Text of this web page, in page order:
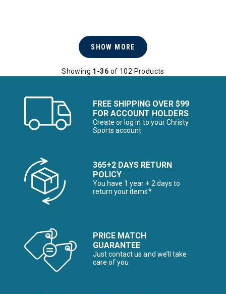
SHOW MORE
Showing 1-36 of 102 Products
FREE SHIPPING OVER $99
FOR ACCOUNT HOLDERS
Create or log in to your Christy
Sports account
365+2 DAYS RETURN
POLICY
You have 1 year + 2 days to
return your items*
PRICE MATCH
GUARANTEE
Just contact us and we’ll take
care of you